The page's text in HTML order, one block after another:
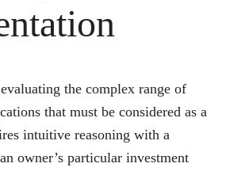
the complex range of
that must be considered as a
intuitive reasoning with a
owner’s particular investment